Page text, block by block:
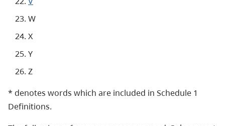
W
X
Y
Z
* denotes words which are included in Schedule 1
Definitions.